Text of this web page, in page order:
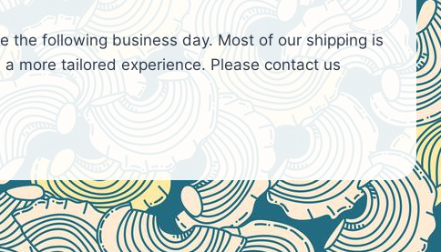
the following business day. Most of our shipping is
more tailored experience. Please contact us